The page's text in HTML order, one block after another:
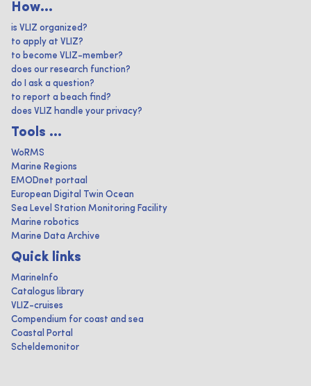
How...
is VLIZ organized?
to apply at VLIZ?
to become VLIZ-member?
does our research function?
do I ask a question?
to report a beach find?
does VLIZ handle your privacy?
Tools ...
WoRMS
Marine Regions
EMODnet portaal
European Digital Twin Ocean
Sea Level Station Monitoring Facility
Marine robotics
Marine Data Archive
Quick links
MarineInfo
Catalogus library
VLIZ-cruises
Compendium for coast and sea
Coastal Portal
Scheldemonitor